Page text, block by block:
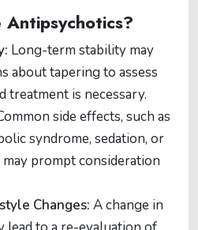
Long-term stability may
about tapering to assess
treatment is necessary.
side effects, such as
syndrome, sedation, or
prompt consideration
Changes: A change in